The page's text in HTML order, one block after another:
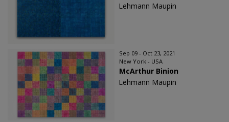
Lehmann Maupin
Sep 09 - Oct 23, 2021
New York - USA
McArthur Binion
Lehmann Maupin